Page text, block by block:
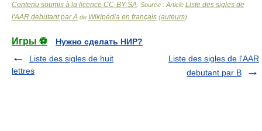
Contenu soumis à la licence CC-BY-SA . Source : Article Liste des sigles de
l'AAR debutant par A de Wikipédia en français (auteurs)
Игры ⚽
Нужно сделать НИР?
Liste des sigles de huit
lettres
Liste des sigles de l'AAR
debutant par B